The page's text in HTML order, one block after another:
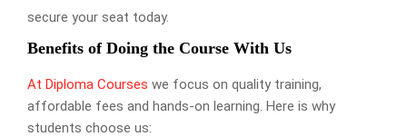
secure your seat today.
Benefits of Doing the Course With Us
At Diploma Courses we focus on quality training,
affordable fees and hands-on learning. Here is why
students choose us: